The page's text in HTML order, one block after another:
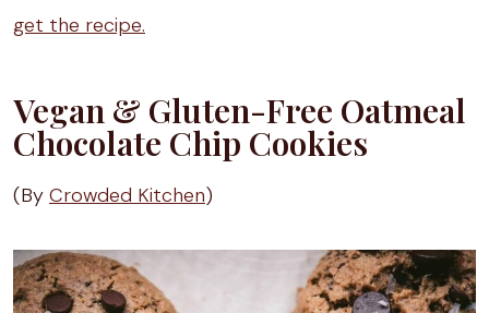
get the recipe.
Vegan & Gluten-Free Oatmeal
Chocolate Chip Cookies
(By Crowded Kitchen)